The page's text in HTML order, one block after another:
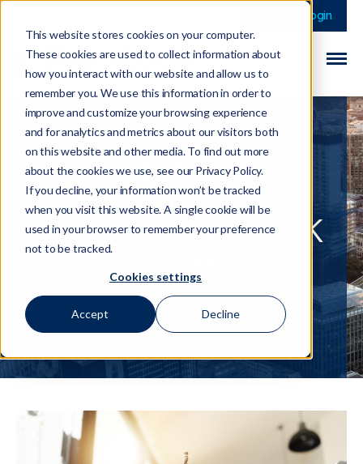
This website stores cookies on your computer.
These cookies are used to collect information about
how you interact with our website and allow us to
remember you. We use this information in order to
improve and customize your browsing experience
and for analytics and metrics about our visitors both
on this website and other media. To find out more
about the cookies we use, see our Privacy Policy.
If you decline, your information won’t be tracked
when you visit this website. A single cookie will be
used in your browser to remember your preference
not to be tracked.
Cookies settings
Accept Decline
This is a search field
There are no
Login
SRA Updates
Guidance on
Compliance with UK
Sanctions Regime
09 May 2025